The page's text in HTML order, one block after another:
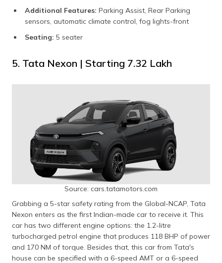
Additional Features: Parking Assist, Rear Parking
sensors, automatic climate control, fog lights-front
Seating: 5 seater
5. Tata Nexon | Starting ₹7.32 Lakh
Source: cars.tatamotors.com
Grabbing a 5-star safety rating from the Global-NCAP, Tata
Nexon enters as the first Indian-made car to receive it. This
car has two different engine options: the 1.2-litre
turbocharged petrol engine that produces 118 BHP of power
and 170 NM of torque. Besides that, this car from Tata's
house can be specified with a 6-speed AMT or a 6-speed